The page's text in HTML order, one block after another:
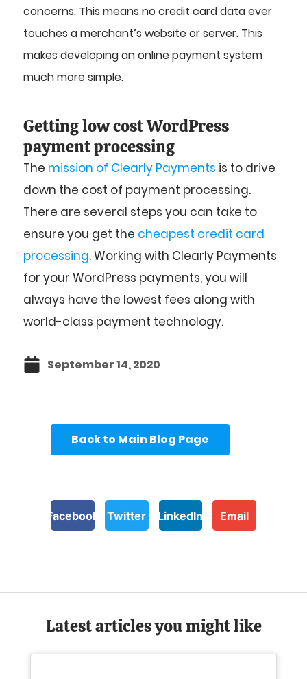
concerns. This means no credit card data ever
touches a merchant’s website or server. This
makes developing an online payment system
much more simple.
Getting low cost WordPress
payment processing
The mission of Clearly Payments is to drive
down the cost of payment processing.
There are several steps you can take to
ensure you get the cheapest credit card
processing. Working with Clearly Payments
for your WordPress payments, you will
always have the lowest fees along with
world-class payment technology.
September 14, 2020
Back to Main Blog Page
Facebook Twitter LinkedIn Email
Latest articles you might like